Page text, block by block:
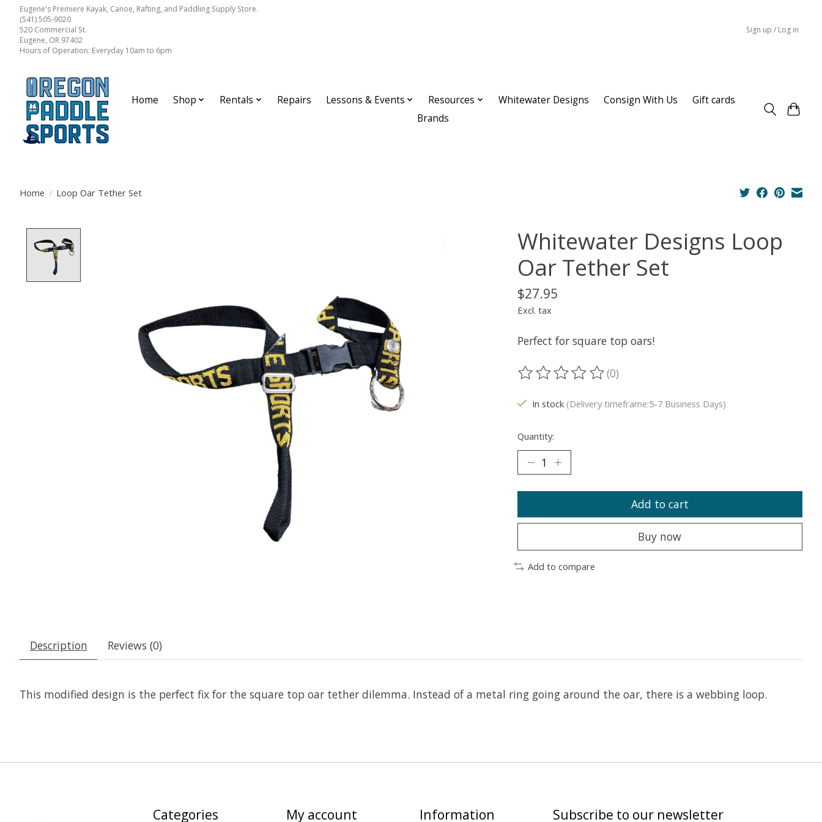
Eugene's Premiere Kayak, Canoe, Rafting, and Paddling Supply Store.
(541) 505-9020
520 Commercial St.
Eugene, OR 97402
Hours of Operation: Everyday 10am to 6pm
Sign up / Log in
Home Shop Rentals Repairs Lessons & Events Resources Whitewater Designs Consign With Us
Gift cards
Brands
Home / Loop Oar Tether Set
Whitewater Designs Loop
Oar Tether Set
$27.95
Excl. tax
Perfect for square top oars!
The rating of this product is
(0)
In stock (Delivery timeframe:5-7 Business Days)
Quantity:
Add to cart
Buy now
Add to compare
Description Reviews (0)
This modified design is the perfect fix for the square top oar tether dilemma. Instead of a metal ring going around the oar, there is a webbing loop.
Categories My account Information Subscribe to our newsletter